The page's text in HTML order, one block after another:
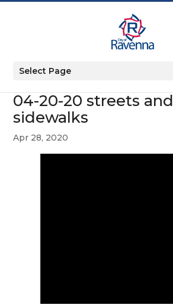
Select Page
04-20-20 streets and
sidewalks
Apr 28, 2020